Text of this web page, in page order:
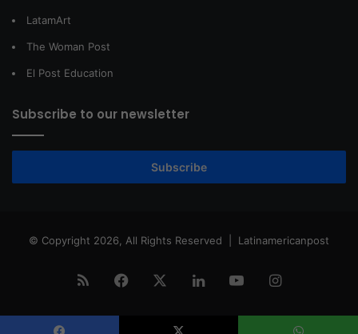
LatamArt
The Woman Post
El Post Education
Subscribe to our newsletter
Subscribe
© Copyright 2026, All Rights Reserved | Latinamericanpost
RSS Facebook LinkedInYouTubeInstagram